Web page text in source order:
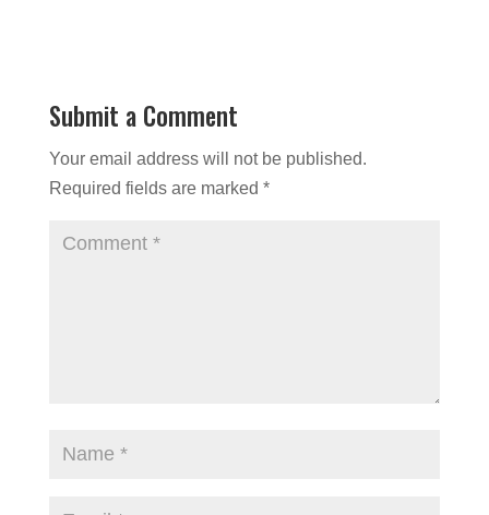
Submit a Comment
Your email address will not be published.
Required fields are marked *